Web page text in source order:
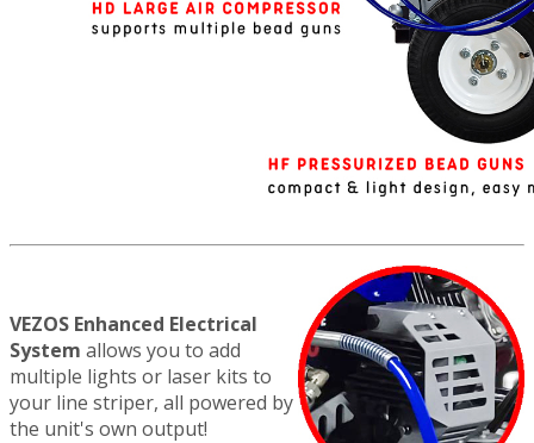
VEZOS Enhanced Electrical
System allows you to add
multiple lights or laser kits to
your line striper, all powered by
the unit's own output!